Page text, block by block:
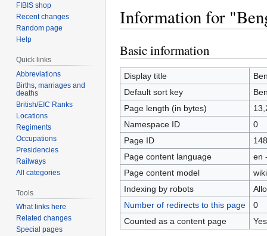
Information for
Jump
to
navigation
Jump
to
search
Basic information
Display title
Default sort key
Page length (in bytes)
Namespace ID
0
Page ID
Page content language
en
Page content model
Indexing by robots
Number of redirects to this page
0
Counted as a content page
Yes
FIBIS shop
Recent changes
Random page
Help
Quick links
Abbreviations
Births, marriages and
deaths
British/EIC Ranks
Locations
Regiments
Occupations
Presidencies
Railways
All categories
Tools
What links here
Related changes
Special pages